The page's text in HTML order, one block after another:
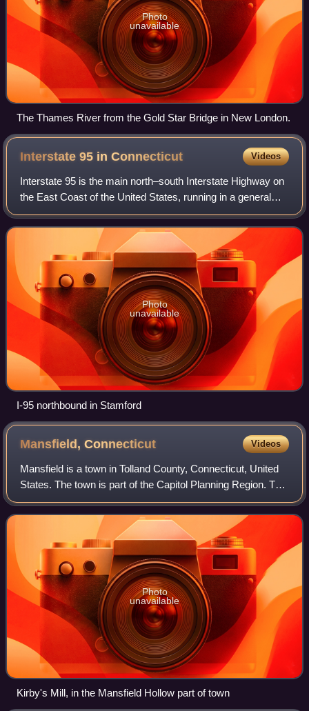
Photo
unavailable
The Thames River from the Gold Star Bridge in New London.
Interstate 95 inConnecticut Videos
Interstate 95 is the main north–south Interstate Highway on
the East Coast of the United States, running in a general
east–west compass direction for 111.57 miles in
Connecticut, from the New York sta
Photo
unavailable
I-95 northbound in Stamford
Mansfield,Connecticut Videos
Mansfield is a town in Tolland County, Connecticut, United
States. The town is part of the Capitol Planning Region. The
population was 25,892 at the 2020 census.
Photo
unavailable
Kirby's Mill, in the Mansfield Hollow part of town